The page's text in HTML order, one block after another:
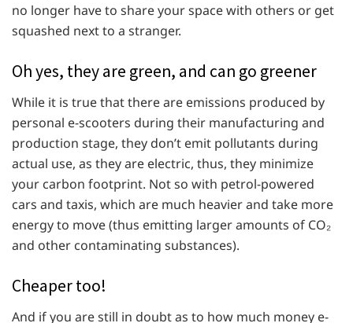
no longer have to share your space with others or get
squashed next to a stranger.
Oh yes, they are green, and can go greener
While it is true that there are emissions produced by
personal e-scooters during their manufacturing and
production stage, they don’t emit pollutants during
actual use, as they are electric, thus, they minimize
your carbon footprint. Not so with petrol-powered
cars and taxis, which are much heavier and take more
energy to move (thus emitting larger amounts of CO₂
and other contaminating substances).
Cheaper too!
And if you are still in doubt as to how much money e-